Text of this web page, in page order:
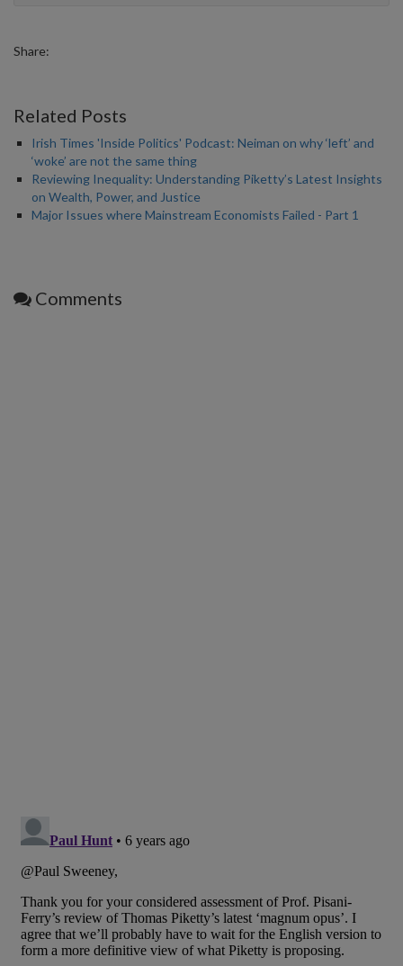
Share:
Related Posts
Irish Times 'Inside Politics' Podcast: Neiman on why ‘left’ and
‘woke’ are not the same thing
Reviewing Inequality: Understanding Piketty’s Latest Insights
on Wealth, Power, and Justice
Major Issues where Mainstream Economists Failed - Part 1
Comments